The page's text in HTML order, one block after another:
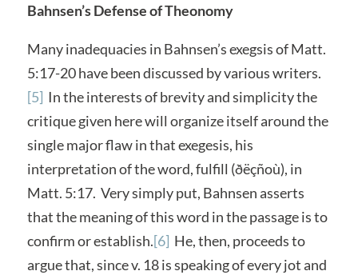
Bahnsen’s Defense of Theonomy
Many inadequacies in Bahnsen’s exegsis of Matt.
5:17-20 have been discussed by various writers.
[5] In the interests of brevity and simplicity the
critique given here will organize itself around the
single major flaw in that exegesis, his
interpretation of the word, fulfill (ðëçñoù), in
Matt. 5:17. Very simply put, Bahnsen asserts
that the meaning of this word in the passage is to
confirm or establish.[6] He, then, proceeds to
argue that, since v. 18 is speaking of every jot and